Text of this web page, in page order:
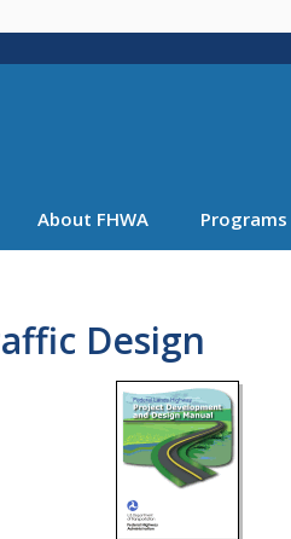
About FHWA Programs
Design